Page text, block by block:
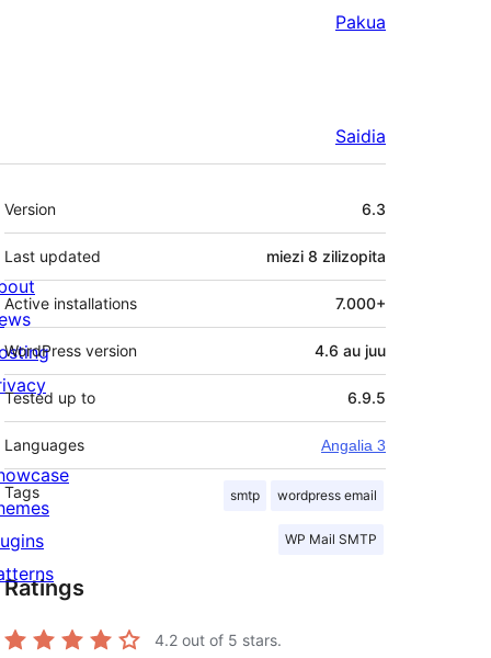
Pakua
Saidia
Meta
Version 6.3
Last updated miezi 8 zilizopita
Active installations 7.000+
WordPress version 4.6 au juu
Tested up to 6.9.5
Languages Angalia 3
Tags smtp wordpress email
WP Mail SMTP
Ratings
4.2 out of 5 stars.